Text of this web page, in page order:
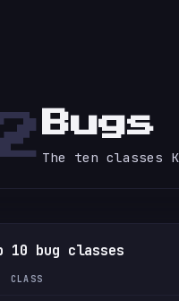
Bugs
The ten classes
10 bug classes
CLASS